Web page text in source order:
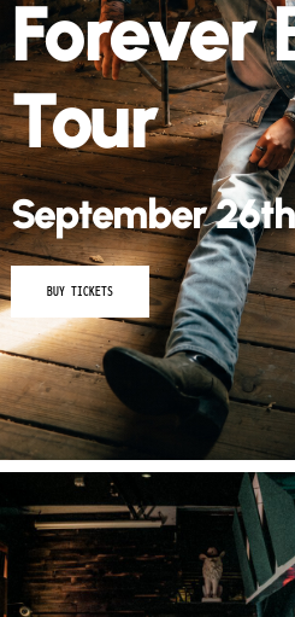
Forever
Tour
September 26th
BUY TICKETS